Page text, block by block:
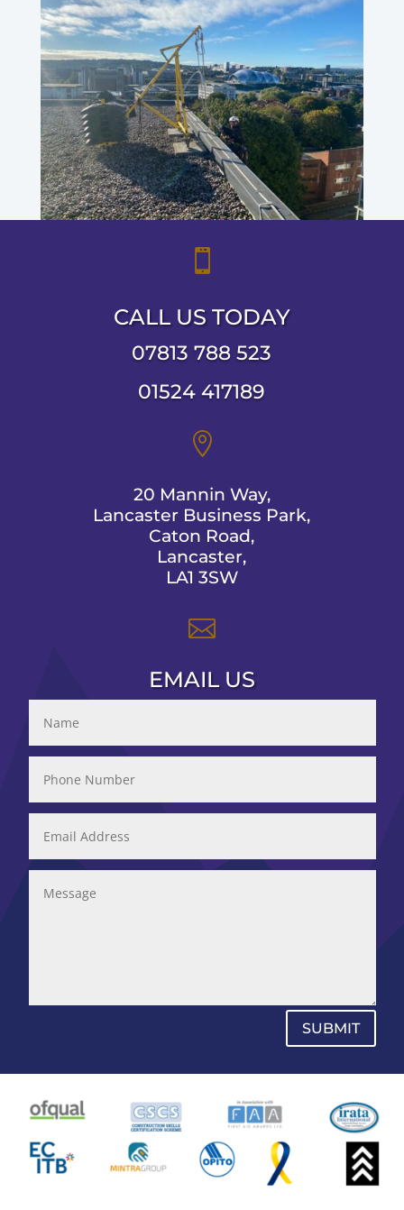

CALL US TODAY
07813 788 523
01524 417189

20 Mannin Way,
Lancaster Business Park,
Caton Road,
Lancaster,
LA1 3SW

EMAIL US
SUBMIT